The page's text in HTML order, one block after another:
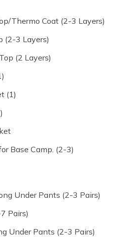
Thermo Coat (2-3 Layers)
(2-3 Layers)
(2 Layers)
(1)
Base Camp. (2-3)
Under Pants (2-3 Pairs)
Pairs)
Under Pants (2-3 Pairs)